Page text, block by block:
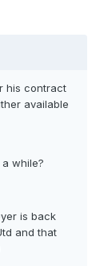
his contract
available
while?
is back
and that